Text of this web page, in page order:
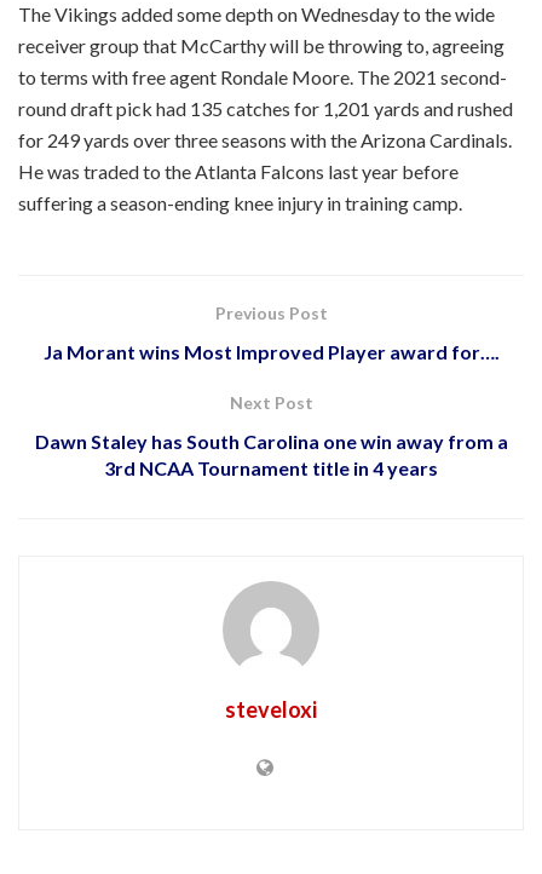
The Vikings added some depth on Wednesday to the wide
receiver group that McCarthy will be throwing to, agreeing
to terms with free agent Rondale Moore. The 2021 second-
round draft pick had 135 catches for 1,201 yards and rushed
for 249 yards over three seasons with the Arizona Cardinals.
He was traded to the Atlanta Falcons last year before
suffering a season-ending knee injury in training camp.
Previous Post
Ja Morant wins Most Improved Player award for….
Next Post
Dawn Staley has South Carolina one win away from a
3rd NCAA Tournament title in 4 years
steveloxi